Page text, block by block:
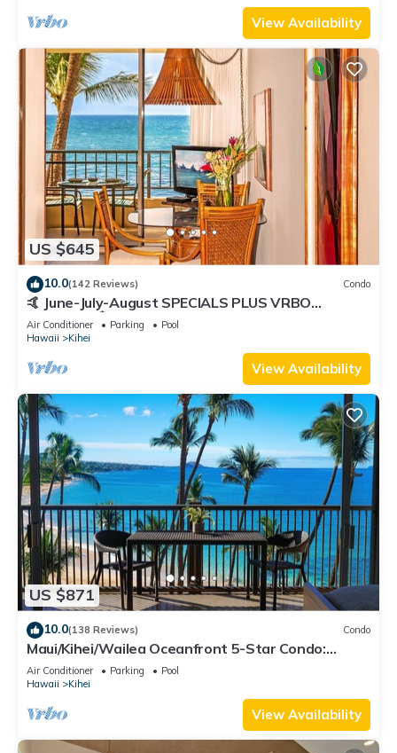
View Availability
US $645
10.0(142 Reviews) Condo
🤙 June-July-August SPECIALS PLUS VRBO
discounts 🏝️ at the LIVE ALOHA SUITE
Air Conditioner Parking
Pool
Hawaii
Kihei
View Availability
US $871
10.0(138 Reviews) Condo
Maui/Kihei/Wailea Oceanfront 5-Star Condo:
Newly Remodeled Beachfront Bliss
Air Conditioner Parking
Pool
Hawaii
Kihei
View Availability